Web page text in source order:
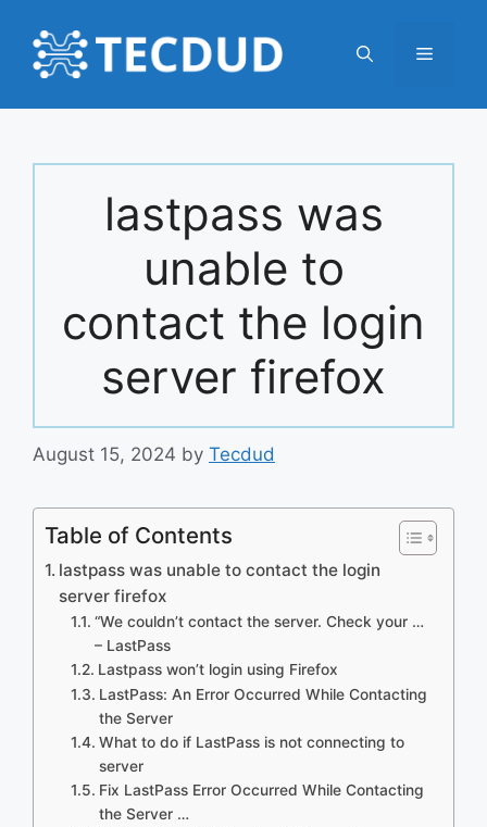
content
Menu
lastpass was
unable to
contact the login
server firefox
August 15, 2024 by Tecdud
Table of Contents
lastpass was unable to contact the login
server firefox
“We couldn’t contact the server. Check your …
– LastPass
Lastpass won’t login using Firefox
LastPass: An Error Occurred While Contacting
the Server
What to do if LastPass is not connecting to
server
Fix LastPass Error Occurred While Contacting
the Server …